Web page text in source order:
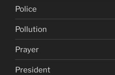
Police
Pollution
Prayer
President